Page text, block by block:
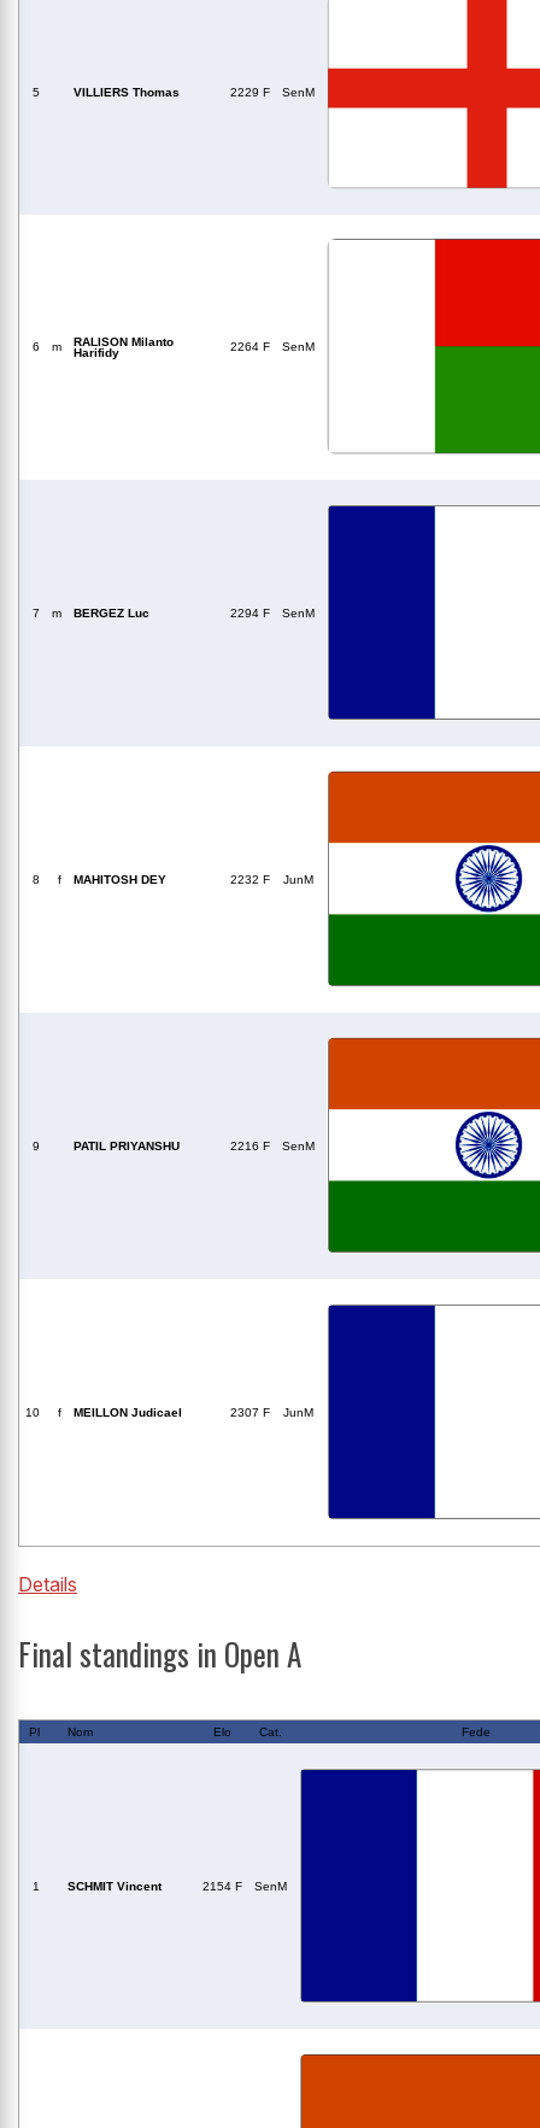
5 VILLIERS Thomas 2229 F SenM
6 m
RALISON Milanto
Harifidy
2264 F SenM
7 m BERGEZ Luc 2294 F SenM
8 f MAHITOSH DEY 2232 F JunM
9 PATIL PRIYANSHU 2216 F SenM
10 f MEILLON Judicael 2307 F JunM
Details
Final standings in Open A
Pl Nom Elo Cat. Fede
1 SCHMIT Vincent 2154 F SenM